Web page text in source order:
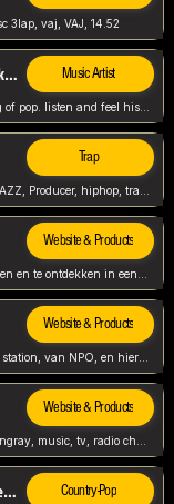
3lap, vaj, VAJ, 14.52
MJ - Michael Jackson - Man in the mirror Music Artist
This Song is from MJ The king of pop. listen and feel his music.
Trap
Website & Products
Website & Products
Funx, Funx Radio, is een radio station, van NPO, en hier draait het om, goede muziek, van hiphop, afrobeats, reggaeton en meer, Voor jong publiek, nl
Website & Products
Limp Bizkit - Break Stuff Country-Pop